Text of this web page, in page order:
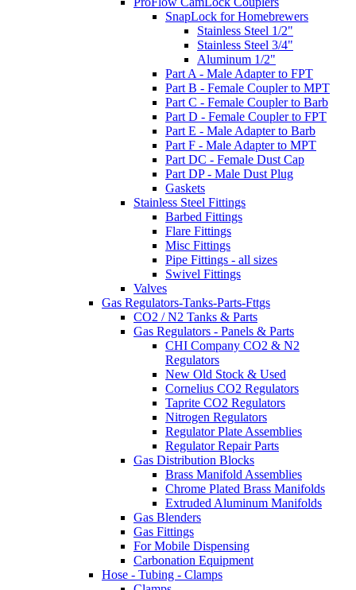
SnapLock for Homebrewers
Stainless Steel 1/2"
Stainless Steel 3/4"
Aluminum 1/2"
Part A - Male Adapter to FPT
Part B - Female Coupler to MPT
Part C - Female Coupler to Barb
Part D - Female Coupler to FPT
Part E - Male Adapter to Barb
Part F - Male Adapter to MPT
Part DC - Female Dust Cap
Part DP - Male Dust Plug
Gaskets
Stainless Steel Fittings
Barbed Fittings
Flare Fittings
Misc Fittings
Pipe Fittings - all sizes
Swivel Fittings
Valves
Gas Regulators-Tanks-Parts-Fttgs
CO2 / N2 Tanks & Parts
Gas Regulators - Panels & Parts
CHI Company CO2 & N2
Regulators
New Old Stock & Used
Cornelius CO2 Regulators
Taprite CO2 Regulators
Nitrogen Regulators
Regulator Plate Assemblies
Regulator Repair Parts
Gas Distribution Blocks
Brass Manifold Assemblies
Chrome Plated Brass Manifolds
Extruded Aluminum Manifolds
Gas Blenders
Gas Fittings
For Mobile Dispensing
Carbonation Equipment
Hose - Tubing - Clamps